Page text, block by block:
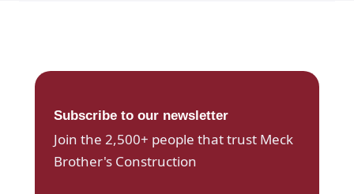
Subscribe to our newsletter
Join the 2,500+ people that trust Meck
Brother's Construction